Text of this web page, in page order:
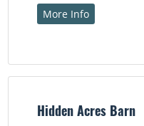
More Info
Hidden Acres Barn